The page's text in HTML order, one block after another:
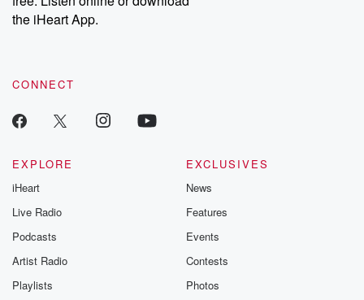
the iHeart App.
CONNECT
EXPLORE
iHeart
Live Radio
Podcasts
Artist Radio
Playlists
EXCLUSIVES
News
Features
Events
Contests
Photos